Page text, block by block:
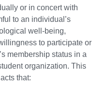
or in concert with
to an individual’s
well-being,
to participate or
membership status in a
organization. This
that: